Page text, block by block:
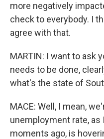
more negatively
check to everybody. I
agree with that.
MARTIN: I want to ask
needs to be done,
what's the state of
MACE: Well, I mean,
unemployment rate,
moments ago, is